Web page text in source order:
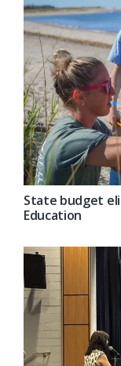
State budget
Education